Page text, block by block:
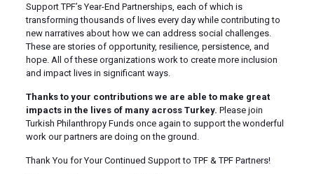
Support TPF’s Year-End Partnerships, each of which is
transforming thousands of lives every day while contributing to
new narratives about how we can address social challenges.
These are stories of opportunity, resilience, persistence, and
hope. All of these organizations work to create more inclusion
and impact lives in significant ways.
Thanks to your contributions we are able to make great
impacts in the lives of many across Turkey. Please join
Turkish Philanthropy Funds once again to support the wonderful
work ourpartnersare doing on the ground.
Thank You for Your Continued Support to TPF & TPF Partners!